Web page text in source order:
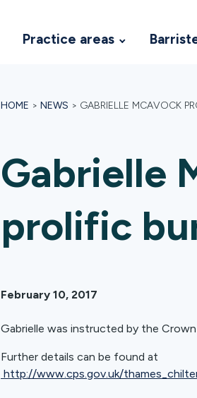
Practice areas
HOME > NEWS > GABRIELLE MCAVOCK
Gabrielle
prolific
February 10, 2017
Gabrielle was instructed by the
Further details can be found at
http://www.cps.gov.uk/